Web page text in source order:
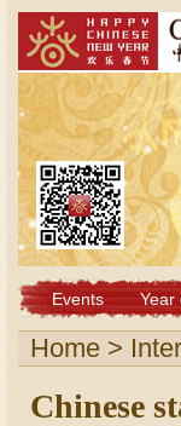
Events Year
Home >
Chinese